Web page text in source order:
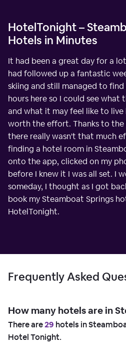
HotelTonight –
Hotels in Minutes
It had been a great day for a
had followed up a fantastic
skiing and still managed to
hours here so I could see what
and what it may feel like to live
worth the effort. Thanks to
there really wasn't that much
finding a hotel room in
onto the app, clicked on my
before I knew it I was all set. I
someday, I thought as I got
book my Steamboat Springs
HotelTonight.
Frequently Asked
How many hotels are in
There are29 hotels in
Hotel Tonight.